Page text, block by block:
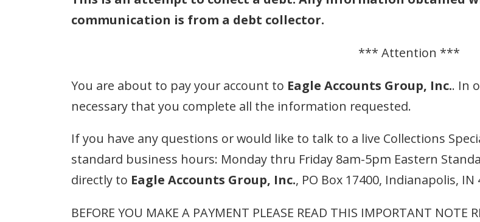
communication is from a debt collector.
*** Attention ***
You are about to pay your account to Eagle Accounts Group, Inc.. In
necessary that you complete all the information requested.
If you have any questions or would like to talk to a live Collections
standard business hours: Monday thru Friday 8am-5pm Eastern
directly to Eagle Accounts Group, Inc., PO Box 17400, Indianapolis, IN
BEFORE YOU MAKE A PAYMENT PLEASE READ THIS IMPORTANT NOTE